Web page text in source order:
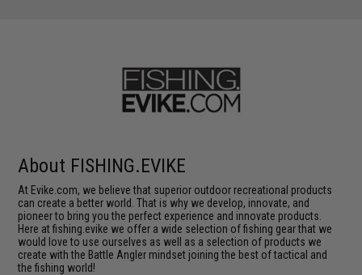
About FISHING.EVIKE
At Evike.com, we believe that superior outdoor recreational products
can create a better world. That is why we develop, innovate, and
pioneer to bring you the perfect experience and innovate products.
Here at fishing.evike we offer a wide selection of fishing gear that we
would love to use ourselves as well as a selection of products we
create with the Battle Angler mindset joining the best of tactical and
the fishing world!